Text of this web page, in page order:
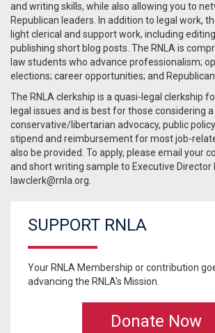
and writing skills, while also allowing you to
Republican leaders. In addition to legal work,
light clerical and support work, including
publishing short blog posts. The RNLA is
law students who advance professionalism;
elections; career opportunities; and Republican
The RNLA clerkship is a quasi-legal clerkship
legal issues and is best for those considering
conservative/libertarian advocacy, public
stipend and reimbursement for most job-
also be provided. To apply, please email your
and short writing sample to Executive Director
lawclerk@rnla.org
SUPPORT RNLA
Your RNLA Membership or contribution
advancing the RNLA's Mission.
Donate Now